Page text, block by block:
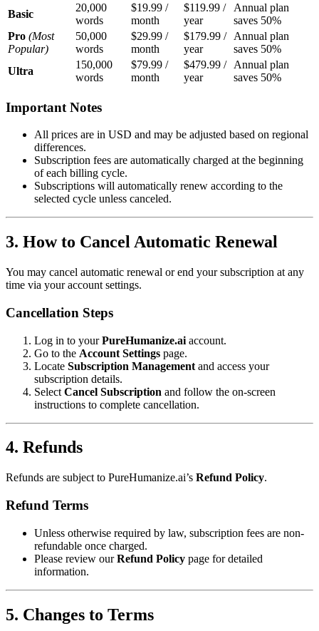
Basic
20,000
words
$19.99 /
month
$119.99 /
year
Annual plan
saves 50%
Pro (Most
Popular)
50,000
words
$29.99 /
month
$179.99 /
year
Annual plan
saves 50%
Ultra
150,000
words
$79.99 /
month
$479.99 /
year
Annual plan
saves 50%
Important Notes
All prices are in USD and may be adjusted based on regional
differences.
Subscription fees are automatically charged at the beginning
of each billing cycle.
Subscriptions will automatically renew according to the
selected cycle unless canceled.
3. How to Cancel Automatic Renewal
You may cancel automatic renewal or end your subscription at any
time via your account settings.
Cancellation Steps
Log in to yourPureHumanize.ai account.
Go to the Account Settings page.
Locate Subscription Management and access your
subscription details.
Select Cancel Subscription and follow the on-screen
instructions to complete cancellation.
4. Refunds
Refunds are subject to PureHumanize.ai’s Refund Policy.
Refund Terms
Unless otherwise required by law, subscription fees are non-
refundable once charged.
Please review ourRefund Policy page for detailed
information.
5. Changes to Terms